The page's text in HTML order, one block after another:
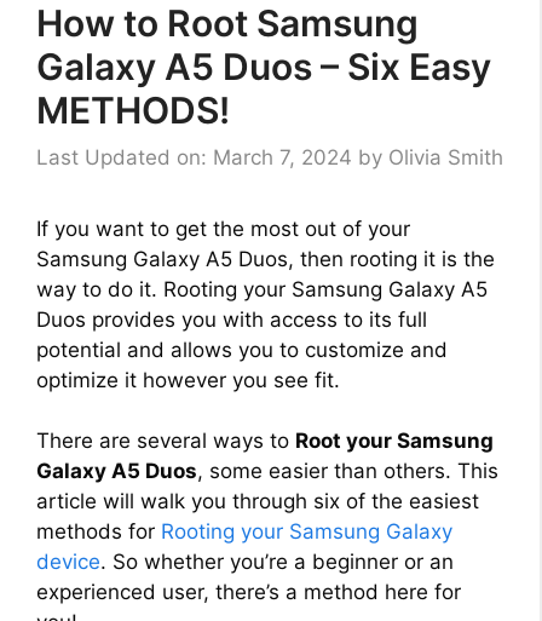
How to Root Samsung
Galaxy A5 Duos – Six Easy
METHODS!
Last Updated on: March 7, 2024 by Olivia Smith
If you want to get the most out of your
Samsung Galaxy A5 Duos, then rooting it is the
way to do it. Rooting your Samsung Galaxy A5
Duos provides you with access to its full
potential and allows you to customize and
optimize it however you see fit.
There are several ways to Root your Samsung
Galaxy A5 Duos, some easier than others. This
article will walk you through six of the easiest
methods for Rooting your Samsung Galaxy
device. So whether you’re a beginner or an
experienced user, there’s a method here for